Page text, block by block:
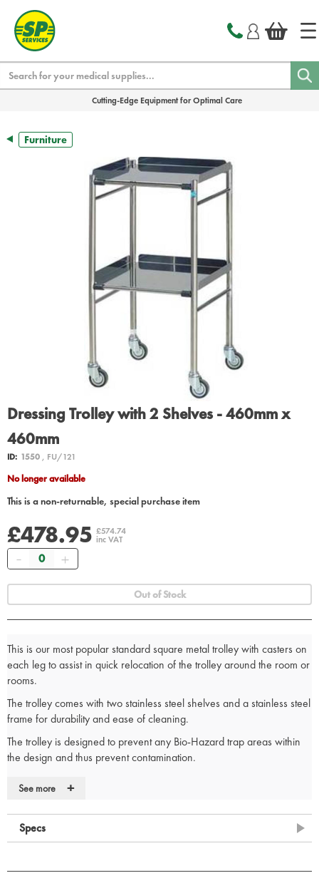
Cutting-Edge Equipment for Optimal Care
Furniture
Dressing Trolley with 2 Shelves - 460mm x
460mm
ID: 1550, FU/121
No longer available
This is a non-returnable, special purchase item
£478.95 £574.74
inc VAT
Quantity
Out of Stock
This is our most popular standard square metal trolley with casters on
each leg to assist in quick relocation of the trolley around the room or
rooms.
The trolley comes with two stainless steel shelves and a stainless steel
frame for durability and ease of cleaning.
The trolley is designed to prevent any Bio-Hazard trap areas within
the design and thus prevent contamination.
Made in the UK.
Square Metal Trolley
Shelves can be reversed, providing a flush working surface
See more +
Specs